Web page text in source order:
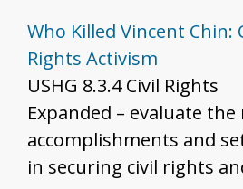
Who Killed Vincent Chin:
Rights Activism
USHG 8.3.4 Civil Rights
Expanded – evaluate
accomplishments and
in securing civil rights